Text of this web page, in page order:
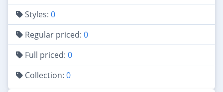
Styles: 0
Regular priced: 0
Full priced: 0
Collection: 0